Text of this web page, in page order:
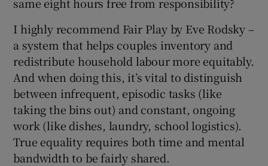
I highly recommend Fair Play by Eve Rodsky –
a system that helps couples inventory and
redistribute household labour more equitably.
And when doing this, it’s vital to distinguish
between infrequent, episodic tasks (like
taking the bins out) and constant, ongoing
work (like dishes, laundry, school logistics).
True equality requires both time and mental
bandwidth to be fairly shared.